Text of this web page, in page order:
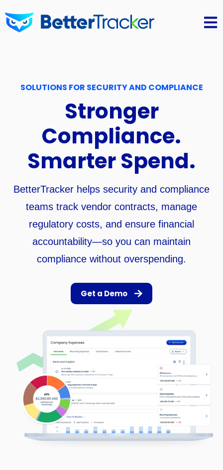
Open
SOLUTIONS FOR SECURITY AND COMPLIANCE
Stronger
Compliance.
Smarter Spend.
BetterTracker helps security and compliance
teams track vendor contracts, manage
regulatory costs, and ensure financial
accountability—so you can maintain
compliance without overspending.
Get a Demo